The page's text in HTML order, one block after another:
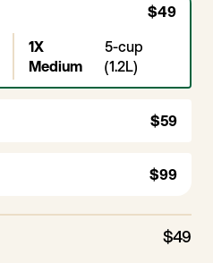
$49
1X
Medium
5-cup
(1.2L)
$59
$99
1X
5-cup
$49